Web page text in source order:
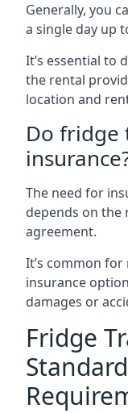
Generally, you
a single day up
It’s essential to
the rental
location and
Do fridge
The need for
depends on the
agreement.
It’s common
insurance
damages or
Fridge